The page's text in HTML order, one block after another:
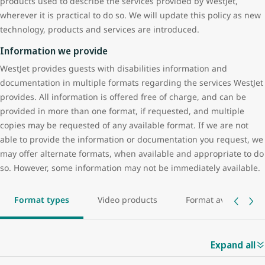
382).
If you would like to provide us with a general comment or a
complaint after you have travelled, you may do so using any of the
Encore operated flights. If you have reserved travel on another
partner airline
please contact the other carrier directly
to request and confirm any accessibility-related services.
Group bookings
If you are travelling as part of a group of 10 or more individuals,
and anyone within your group is a person with a disability, you
may need to provide WestJet with advance notice if you require
services beyond the assistance services we provide for all guests
with special needs. Advance notification requirements are
outlined on each page for specific disability requests. You can
identify required services by reviewing our
guests with special
needs section
Refusal of transportation
WestJet will make every effort to accommodate guests with special
your mobility aid, or your service dog, we will advise you of the
reason for denial and provide you with a written explanation for
wherever it is practical to do so. We will update this policy as new
technology, products and services are introduced.
Information we provide
WestJet provides guests with disabilities information and
documentation in multiple formats regarding the services WestJet
provides. All information is offered free of charge, and can be
provided in more than one format, if requested, and multiple
copies may be requested of any available format. If we are not
able to provide the information or documentation you request, we
may offer alternate formats, when available and appropriate to do
so. However, some information may not be immediately available.
Format types Video products Format availability
Expand all